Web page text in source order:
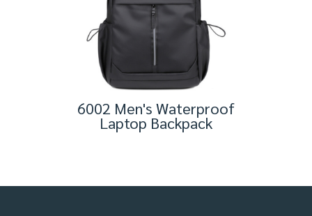
6002 Men's Waterproof
Laptop Backpack